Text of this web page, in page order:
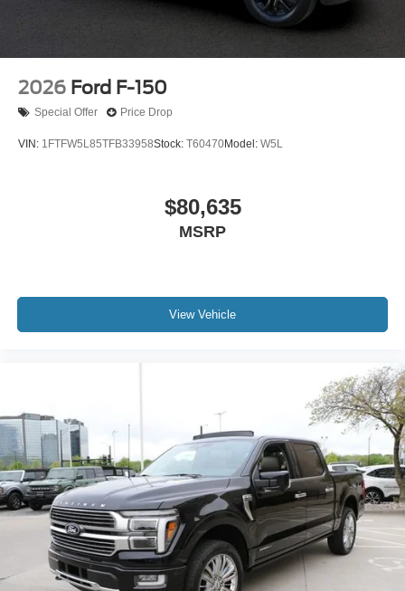
2026 Ford F-150
Special Offer Price Drop
VIN: 1FTFW5L85TFB33958Stock: T60470Model: W5L
$80,635
MSRP
View Vehicle